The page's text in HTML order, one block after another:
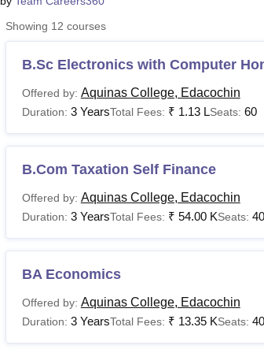
Showing 12 courses
B.Sc Electronics with Computer
Offered by: Aquinas College, Edacochin
Duration: 3 YearsTotal Fees: ₹ 1.13 LSeats: 60
B.Com Taxation Self Finance
Offered by: Aquinas College, Edacochin
Duration: 3 YearsTotal Fees: ₹ 54.00 KSeats: 40
BA Economics
Offered by: Aquinas College, Edacochin
Duration: 3 YearsTotal Fees: ₹ 13.35 KSeats: 40